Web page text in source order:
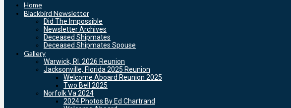
Home
Blackbird Newsletter
Did The Impossible
Newsletter Archives
Deceased Shipmates
Deceased Shipmates Spouse
Gallery
Warwick, RI. 2026 Reunion
Jacksonville, Florida 2025 Reunion
Welcome Aboard Reunion 2025
Two Bell 2025
Norfolk Va 2024
2024 Photos By Ed Chartrand